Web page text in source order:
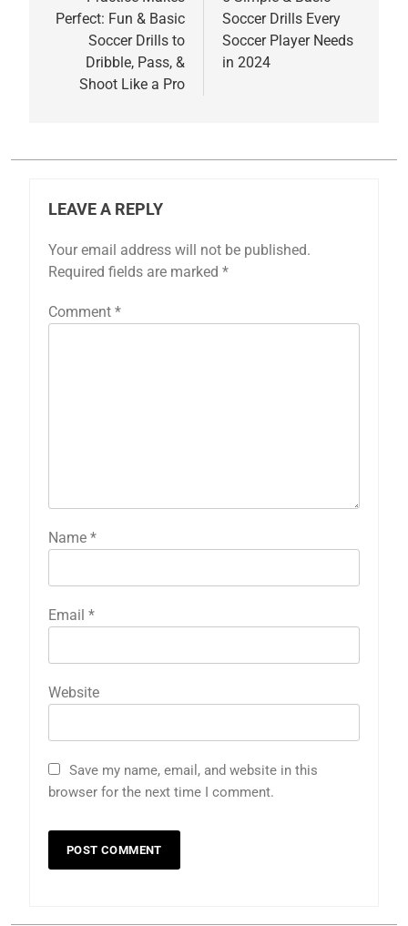
Perfect: Fun & Basic
Soccer Drills to
Dribble, Pass, &
Shoot Like a Pro
Soccer Drills Every
Soccer Player Needs
in 2024
LEAVE A REPLY
Your email address will not be published.
Required fields are marked *
Comment *
Name *
Email *
Website
Save my name, email, and website in this
browser for the next time I comment.